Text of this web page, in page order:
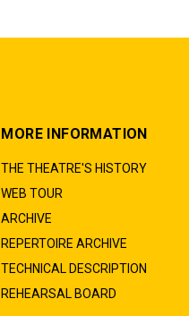
MORE INFORMATION
THE THEATRE'S HISTORY
WEB TOUR
ARCHIVE
REPERTOIRE ARCHIVE
TECHNICAL DESCRIPTION
REHEARSAL BOARD